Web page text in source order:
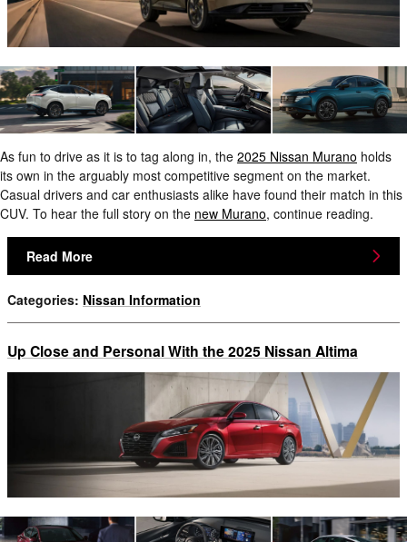
As fun to drive as it is to tag along in, the 2025 Nissan Murano holds
its own in the arguably most competitive segment on the market.
Casual drivers and car enthusiasts alike have found their match in this
CUV. To hear the full story on the new Murano, continue reading.
Read More
Categories: Nissan Information
Up Close and Personal With the 2025 Nissan Altima